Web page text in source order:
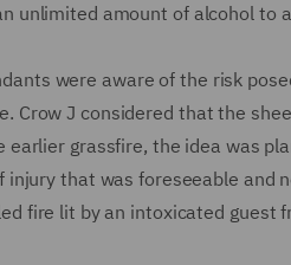
unlimited amount of alcohol to
were aware of the risk
Crow J considered that the
earlier grassfire, the idea was
injury that was foreseeable and
fire lit by an intoxicated guest